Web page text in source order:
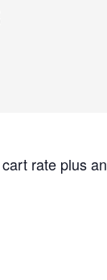
rate plus an